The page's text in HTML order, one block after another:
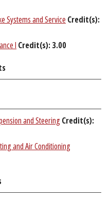
Systems and Service Credit(s):
I Credit(s): 3.00
and Steering Credit(s):
and Air Conditioning